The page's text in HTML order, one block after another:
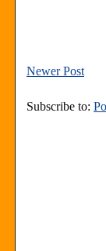
Newer Post
Subscribe to: